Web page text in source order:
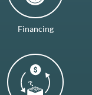
Financing